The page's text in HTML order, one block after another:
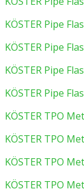
KÖSTER Pipe
KÖSTER Pipe
KÖSTER Pipe
KÖSTER Pipe
KÖSTER TPO
KÖSTER TPO
KÖSTER TPO
KÖSTER TPO